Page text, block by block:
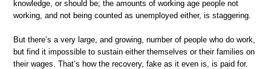
knowledge, or should be; the amounts of working age people not
working, and not being counted as unemployed either, is staggering.
But there’s a very large, and growing, number of people who do work,
but find it impossible to sustain either themselves or their families on
their wages. That’s how the recovery, fake as it even is, is paid for.